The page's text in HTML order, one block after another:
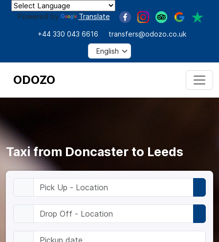
Powered by Translate
+44 330 043 6616 transfers@odozo.co.uk
ODOZO
Taxi from Doncaster to Leeds